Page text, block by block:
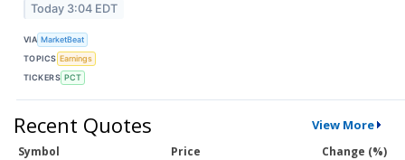
Today 3:04 EDT
VIA MarketBeat
TOPICS Earnings
TICKERS PCT
Recent Quotes View More
Symbol Price Change (%)